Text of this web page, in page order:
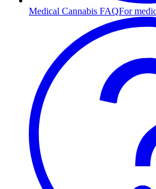
Medical Cannabis FAQFor